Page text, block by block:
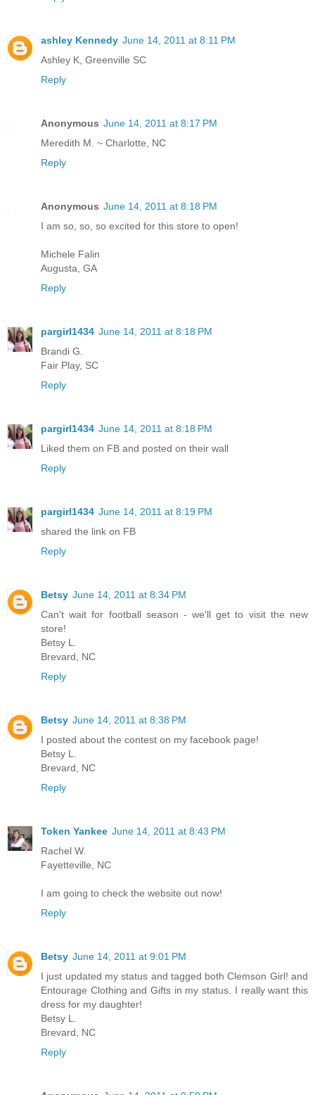
ashley Kennedy June 14, 2011 at 8:11 PM
Ashley K, Greenville SC
Reply
Anonymous June 14, 2011 at 8:17 PM
Meredith M. ~ Charlotte, NC
Reply
Anonymous June 14, 2011 at 8:18 PM
I am so, so, so excited for this store to open!
Michele Falin
Augusta, GA
Reply
pargirl1434 June 14, 2011 at 8:18 PM
Brandi G.
Fair Play, SC
Reply
pargirl1434 June 14, 2011 at 8:18 PM
Liked them on FB and posted on their wall
Reply
pargirl1434 June 14, 2011 at 8:19 PM
shared the link on FB
Reply
Betsy June 14, 2011 at 8:34 PM
Can't wait for football season - we'll get to visit the new
store!
Betsy L.
Brevard, NC
Reply
Betsy June 14, 2011 at 8:38 PM
I posted about the contest on my facebook page!
Betsy L.
Brevard, NC
Reply
Token Yankee June 14, 2011 at 8:43 PM
Rachel W.
Fayetteville, NC
I am going to check the website out now!
Reply
Betsy June 14, 2011 at 9:01 PM
I just updated my status and tagged both Clemson Girl! and
Entourage Clothing and Gifts in my status. I really want this
dress for my daughter!
Betsy L.
Brevard, NC
Reply